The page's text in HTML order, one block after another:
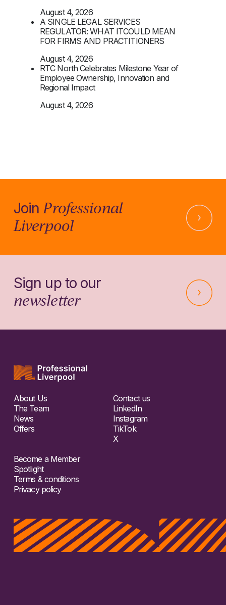
August 4, 2026
A SINGLE LEGAL SERVICES
REGULATOR: WHAT ITCOULD MEAN
FOR FIRMS AND PRACTITIONERS
August 4, 2026
RTC North Celebrates Milestone Year of
Employee Ownership, Innovation and
Regional Impact
August 4, 2026
Join Professional
Liverpool
Sign up to our
newsletter
About Us
The Team
News
Offers
Contact us
LinkedIn
Instagram
TikTok
X
Become a Member
Spotlight
Terms & conditions
Privacy policy